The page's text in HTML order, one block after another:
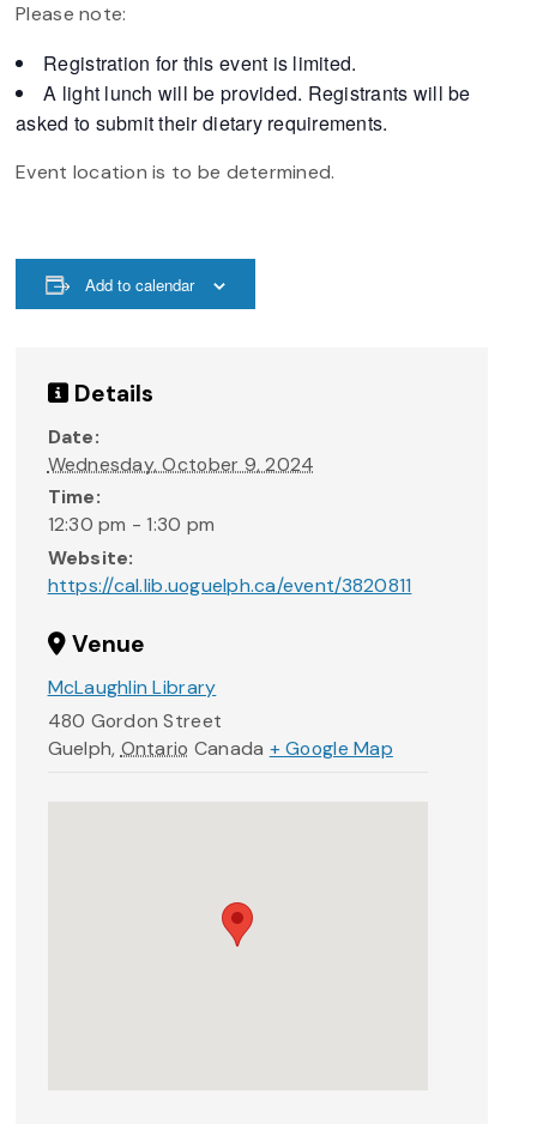
Please note:
Registration for this event is limited.
A light lunch will be provided. Registrants will be
asked to submit their dietary requirements.
Event location is to be determined.
Add to calendar
Details
Date:
Wednesday, October 9, 2024
Time:
12:30 pm - 1:30 pm
Website:
https://cal.lib.uoguelph.ca/event/3820811
Venue
McLaughlin Library
480 Gordon Street
Guelph, Ontario Canada + Google Map